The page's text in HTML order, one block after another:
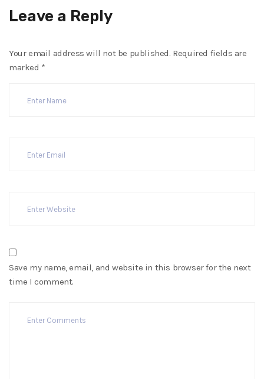
Leave a Reply
Your email address will not be published. Required fields are
marked *
Save my name, email, and website in this browser for the next
time I comment.